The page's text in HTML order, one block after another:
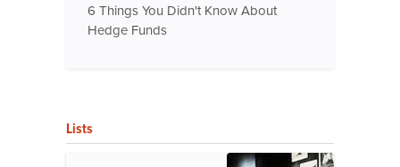
6 Things You Didn't Know About
Hedge Funds
Lists